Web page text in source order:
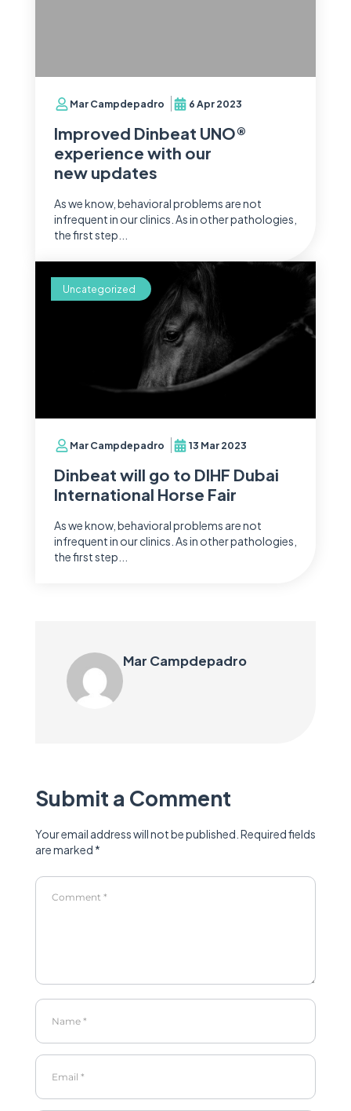
Mar Campdepadro 6 Apr 2023
Improved Dinbeat UNO®
experience with our
new updates
As we know, behavioral problems are not
infrequent in our clinics. As in other pathologies,
the first step...
Mar Campdepadro 13 Mar 2023
Dinbeat will go to DIHF Dubai
International Horse Fair
As we know, behavioral problems are not
infrequent in our clinics. As in other pathologies,
the first step...
Uncategorized
Mar Campdepadro
Submit a Comment
Your email address will not be published. Required fields
are marked *